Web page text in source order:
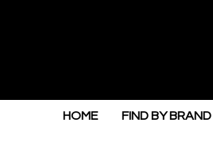
HOME FIND BY BRAND